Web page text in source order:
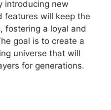
introducing new
features will keep the
fostering a loyal and
goal is to create a
universe that will
for generations.